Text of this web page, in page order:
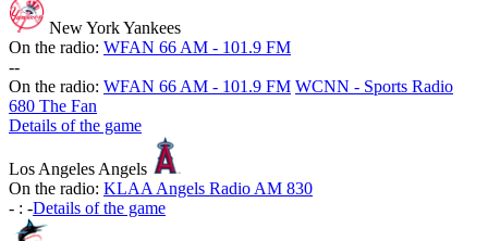
New York Yankees
On the radio: WFAN 66 AM - 101.9 FM
--
On the radio: WFAN 66 AM - 101.9 FM WCNN - Sports Radio
680 The Fan
Details of the game
Los Angeles Angels
On the radio: KLAA Angels Radio AM 830
- : -Details of the game